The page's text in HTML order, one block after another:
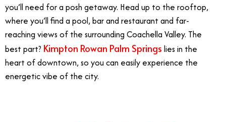
you’ll need for a posh getaway. Head up to the rooftop,
where you’ll find a pool, bar and restaurant and far-
reaching views of the surrounding Coachella Valley. The
best part? Kimpton Rowan Palm Springs lies in the
heart of downtown, so you can easily experience the
energetic vibe of the city.